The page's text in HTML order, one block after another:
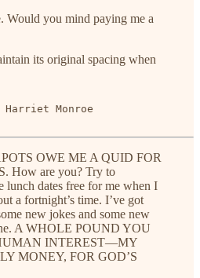
Would you mind paying me a
its original spacing when
Monroe
OWE ME A QUID FOR
How are you? Try to
lunch dates free for me when I
a fortnight’s time. I’ve got
new jokes and some new
A WHOLE POUND YOU
INTEREST—MY
MONEY, FOR GOD’S